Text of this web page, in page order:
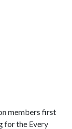
members first
for the Every